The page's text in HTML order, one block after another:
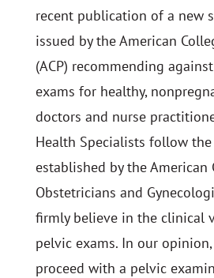
recent publication of a new
issued by the American
(ACP) recommending
exams for healthy,
doctors and nurse
Health Specialists follow
established by the American
Obstetricians and
firmly believe in the clinical
pelvic exams. In our
proceed with a pelvic